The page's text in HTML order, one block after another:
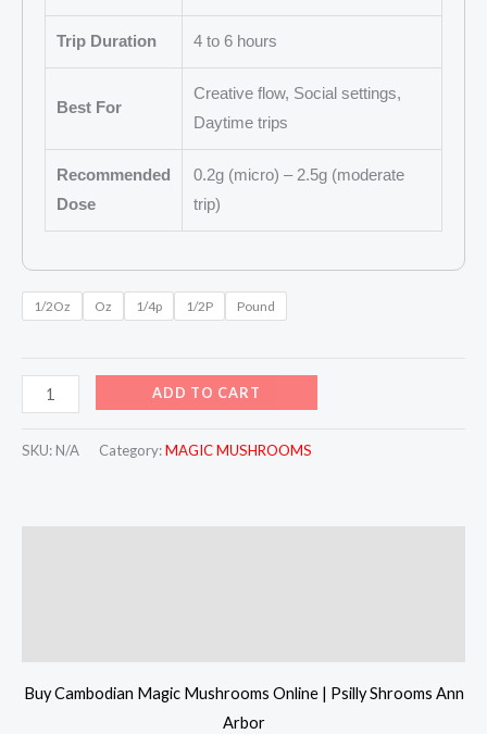
Trip Duration 4 to 6 hours
Best For
Creative flow, Social settings,
Daytime trips
Recommended
Dose
0.2g (micro) – 2.5g (moderate
trip)
1/2Oz Oz 1/4p 1/2P Pound
ADD TO CART
SKU: N/A Category:MAGIC MUSHROOMS
Buy Cambodian Magic Mushrooms Online | Psilly Shrooms Ann
Arbor